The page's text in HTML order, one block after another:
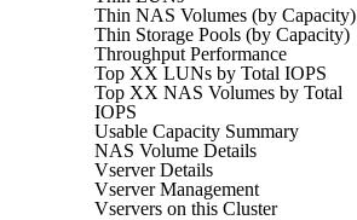
Thin NAS Volumes (by Capacity)
Thin Storage Pools (by Capacity)
Throughput Performance
Top XX LUNs by Total IOPS
Top XX NAS Volumes by Total
IOPS
Usable Capacity Summary
NAS Volume Details
Vserver Details
Vserver Management
Vservers on this Cluster